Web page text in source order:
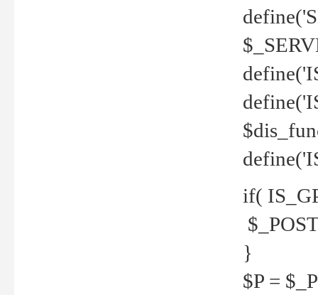
if(
}
$P =